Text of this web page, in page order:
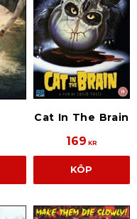
Cat In The Brain
169 KR
KÖP